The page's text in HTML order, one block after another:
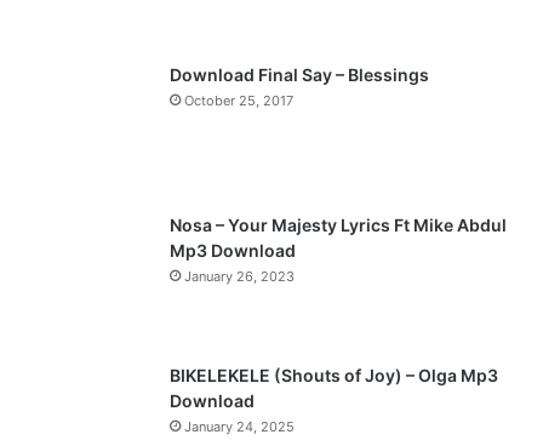
a
Download Final Say – Blessings
October 25, 2017
Nosa – Your Majesty Lyrics Ft Mike Abdul
Mp3 Download
January 26, 2023
BIKELEKELE (Shouts of Joy) – Olga Mp3
Download
January 24, 2025